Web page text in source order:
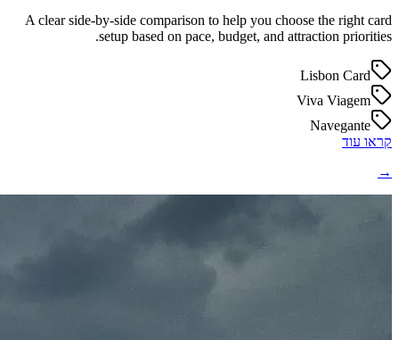
A clear side-by-side comparison to help you choose the right card
setup based on pace, budget, and attraction priorities.
Lisbon Card
Viva Viagem
Navegante
קראו עוד
→